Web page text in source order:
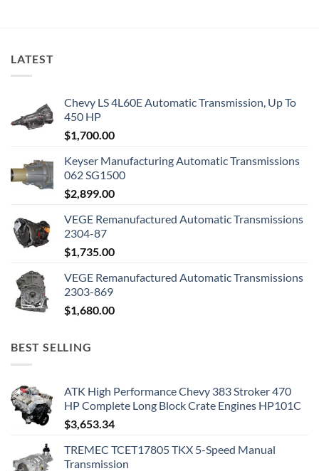
LATEST
Chevy LS 4L60E Automatic Transmission, Up To
450 HP
$1,700.00
Keyser Manufacturing Automatic Transmissions
062 SG1500
$2,899.00
VEGE Remanufactured Automatic Transmissions
2304-87
$1,735.00
VEGE Remanufactured Automatic Transmissions
2303-869
$1,680.00
BEST SELLING
ATK High Performance Chevy 383 Stroker 470
HP Complete Long Block Crate Engines HP101C
$3,653.34
TREMEC TCET17805 TKX 5-Speed Manual
Transmission